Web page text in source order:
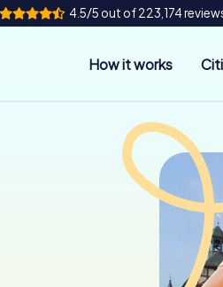
4.5/5 out of 223,174
How it works